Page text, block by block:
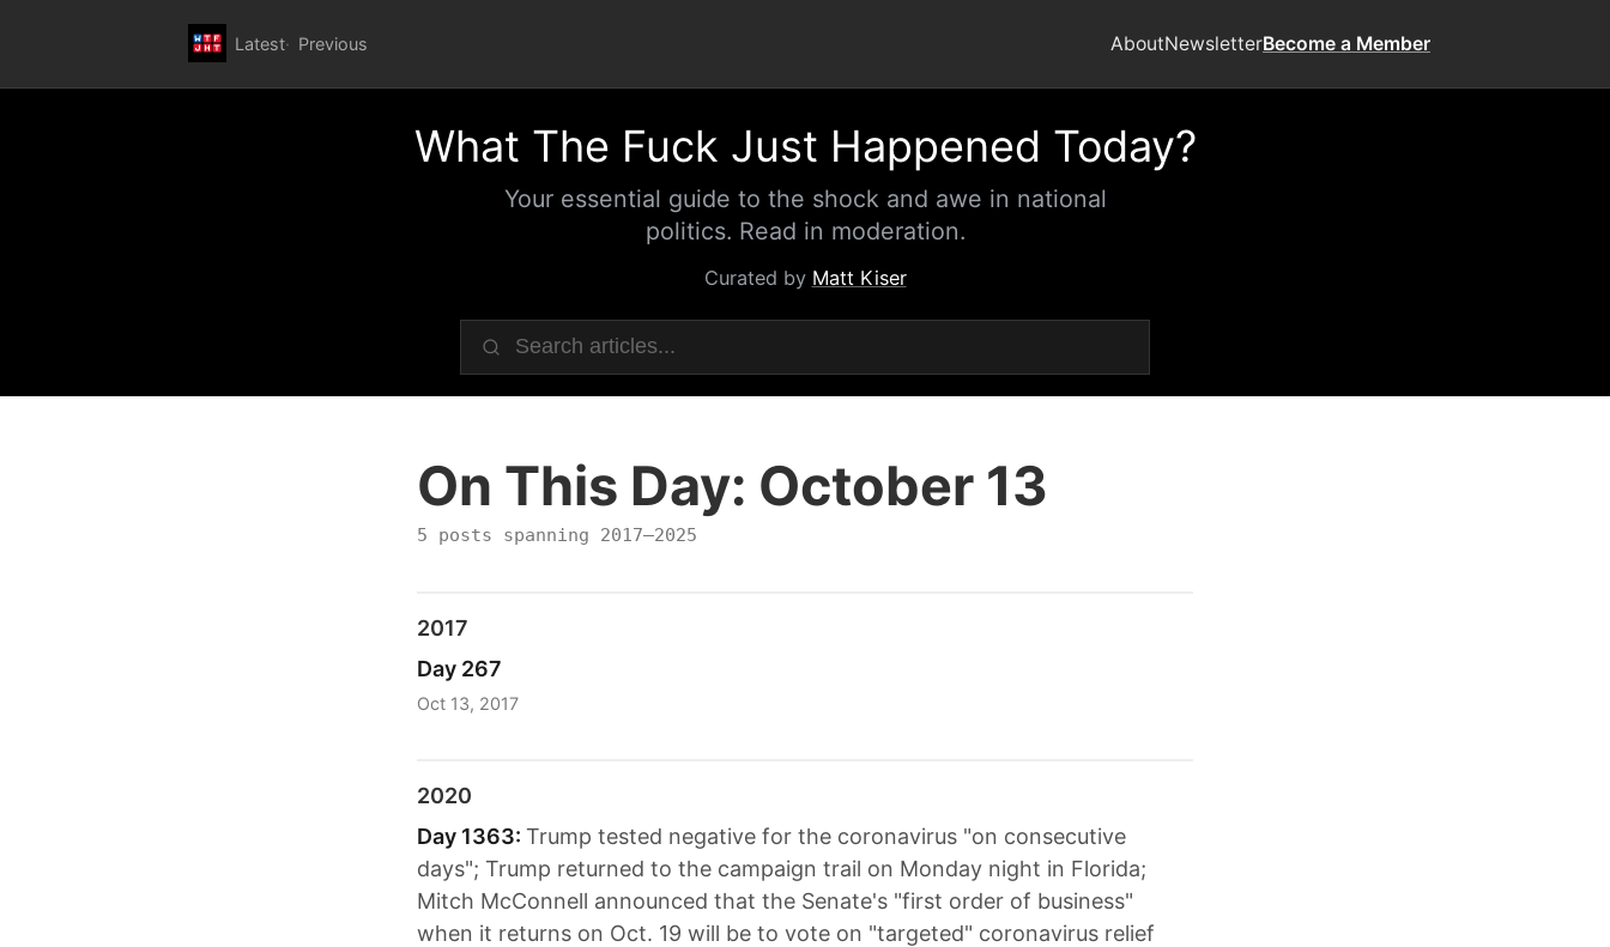
Latest Previous AboutNewsletterBecome a Member
What The Fuck Just Happened Today?
Your essential guide to the shock and awe in national
politics. Read in moderation.
Curated by Matt Kiser
On This Day: October 13
5 posts spanning 2017–2025
2017
Day 267
Oct 13, 2017
2020
Day 1363: Trump tested negative for the coronavirus "on consecutive
days"; Trump returned to the campaign trail on Monday night in Florida;
Mitch McConnell announced that the Senate's "first order of business"
when it returns on Oct. 19 will be to vote on "targeted" coronavirus relief